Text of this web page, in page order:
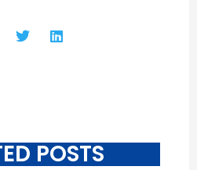
POSTS